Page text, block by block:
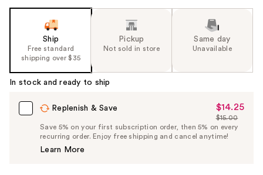
Ship
Free standard
shipping over $35
Pickup
Not sold in store
Same day
Unavailable
In stock and ready to ship
Replenish & Save
Sale
Price
$14.25
$14.25
List
Price
$15.00
Save 5% on your first subscription order, then 5% on every
recurring order. Enjoy free shipping and cancel anytime!
Learn More